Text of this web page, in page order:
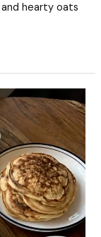
hearty oats